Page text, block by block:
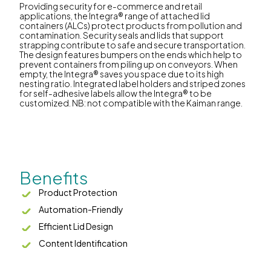
Providing security for e-commerce and retail
applications, the Integra® range of attached lid
containers (ALCs) protect products from pollution and
contamination. Security seals and lids that support
strapping contribute to safe and secure transportation.
The design features bumpers on the ends which help to
prevent containers from piling up on conveyors. When
empty, the Integra® saves you space due to its high
nesting ratio. Integrated label holders and striped zones
for self-adhesive labels allow the Integra® to be
customized. NB: not compatible with the Kaiman range.
Benefits
Product Protection
Automation-Friendly
Efficient Lid Design
Content Identification